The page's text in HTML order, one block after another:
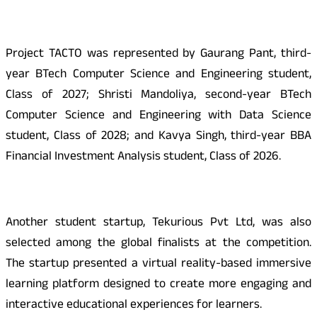
Project TACTO was represented by Gaurang Pant, third-
year BTech Computer Science and Engineering student,
Class of 2027; Shristi Mandoliya, second-year BTech
Computer Science and Engineering with Data Science
student, Class of 2028; and Kavya Singh, third-year BBA
Financial Investment Analysis student, Class of 2026.
Another student startup, Tekurious Pvt Ltd, was also
selected among the global finalists at the competition.
The startup presented a virtual reality-based immersive
learning platform designed to create more engaging and
interactive educational experiences for learners.